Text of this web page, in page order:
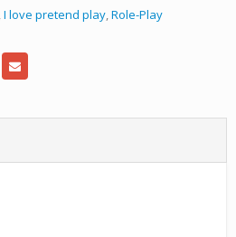
I love pretend play Role-Play